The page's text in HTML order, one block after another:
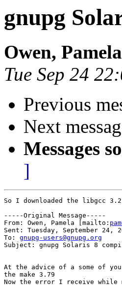
gnupg
Owen, Pamela
Tue Sep 24
Previous
Next
Messages
]
So I downloaded the libgcc
-----Original Message-----
From: Owen, Pamela [mailto:
Sent: Tuesday, September 24,
To: gnupg-users@gnupg.org
Subject: gnupg Solaris 8
At the advice of a some of
the make 3.79
Now the error I receive while